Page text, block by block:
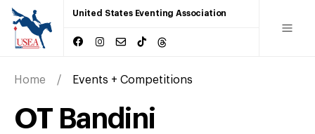
United States Eventing Association
Home Events + Competitions
OT Bandini